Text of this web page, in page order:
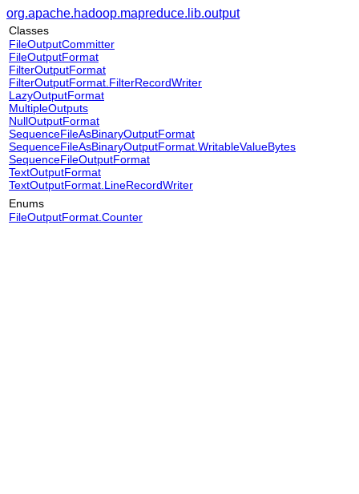
org.apache.hadoop.mapreduce.lib.output
Classes
FileOutputCommitter
FileOutputFormat
FilterOutputFormat
FilterOutputFormat.FilterRecordWriter
LazyOutputFormat
MultipleOutputs
NullOutputFormat
SequenceFileAsBinaryOutputFormat
SequenceFileAsBinaryOutputFormat.WritableValueBytes
SequenceFileOutputFormat
TextOutputFormat
TextOutputFormat.LineRecordWriter
Enums
FileOutputFormat.Counter